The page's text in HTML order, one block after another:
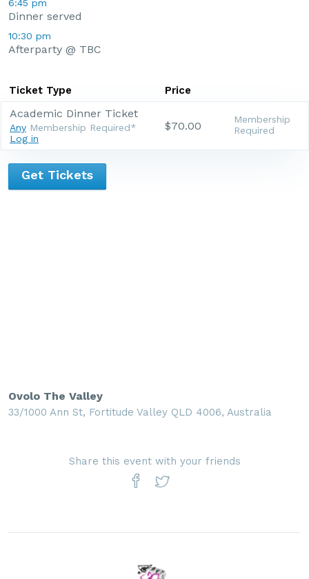
6:45 pm
Dinner served
10:30 pm
Afterparty @ TBC
Ticket Type Price
Academic Dinner Ticket
Any Membership Required*
Log in
$70.00
Membership
Required
Get Tickets
Ovolo The Valley
33/1000 Ann St, Fortitude Valley QLD 4006, Australia
Share this event with your friends